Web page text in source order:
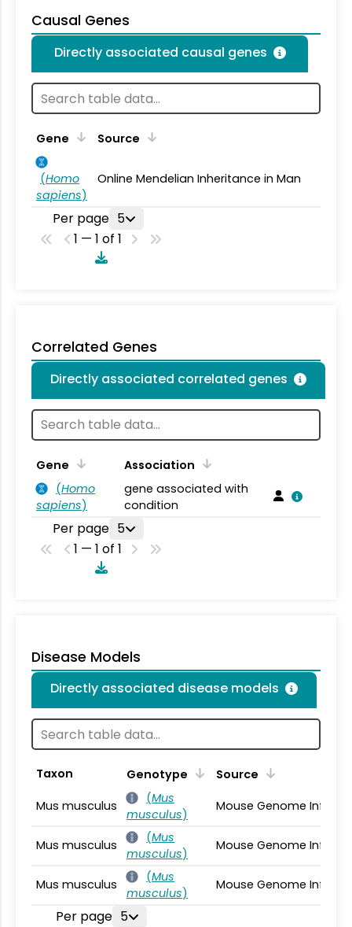
Causal Genes
Directly associated causal genes
Gene Source
(Homo
sapiens)
Online Mendelian Inheritance in Man
Per page 5
1 — 1 of 1
Correlated Genes
Directly associated correlated genes
Gene
Association
(Homo
sapiens)
gene associated with
condition
Per page 5
1 — 1 of 1
Disease Models
Directly associated disease models
Taxon Genotype
Source
Mus musculus
(Mus
musculus)
Mouse Genome
Mus musculus (Mus
musculus)
Mouse Genome
Mus musculus (Mus
musculus)
Mouse Genome
Per page 5